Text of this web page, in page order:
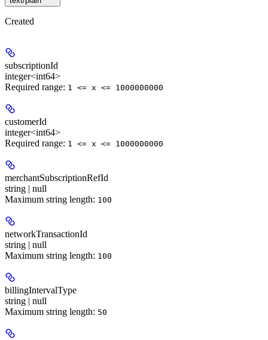
Created
subscriptionId
integer<int64>
Required range: 1 <= x <= 1000000000
customerId
integer<int64>
Required range: 1 <= x <= 1000000000
merchantSubscriptionRefId
string | null
Maximum string length: 100
networkTransactionId
string | null
Maximum string length: 100
billingIntervalType
string | null
Maximum string length: 50